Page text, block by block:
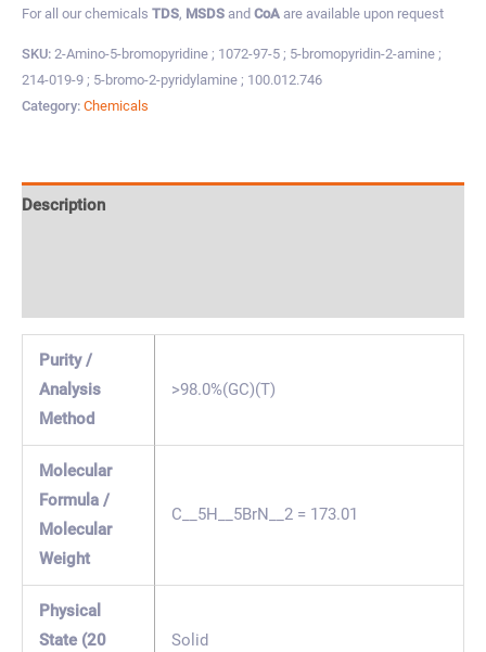
For all our chemicals TDS, MSDS and CoA are available upon request
SKU: 2-Amino-5-bromopyridine ; 1072-97-5 ; 5-bromopyridin-2-amine ;
214-019-9 ; 5-bromo-2-pyridylamine ; 100.012.746
Category: Chemicals
Description
Purity /
Analysis
Method
>98.0%(GC)(T)
Molecular
Formula /
Molecular
Weight
C__5H__5BrN__2 = 173.01
Physical
State (20
Solid